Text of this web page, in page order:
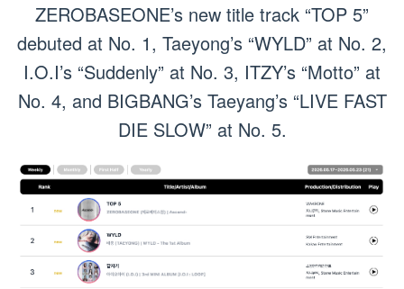
ZEROBASEONE’s new title track “TOP 5”
debuted at No. 1, Taeyong’s “WYLD” at No. 2,
I.O.I’s “Suddenly” at No. 3, ITZY’s “Motto” at
No. 4, and BIGBANG’s Taeyang’s “LIVE FAST
DIE SLOW” at No. 5.